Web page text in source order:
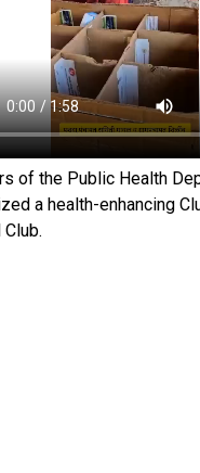
of the Public Health
a health-enhancing